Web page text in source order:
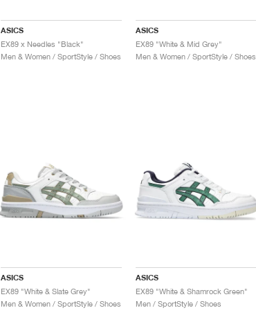
ASICS
EX89 x Needles "Black"
Men & Women / SportStyle / Shoes
ASICS
EX89 "White & Mid Grey"
Men & Women / SportStyle / Shoes
ASICS
EX89 "White & Slate Grey"
Men & Women / SportStyle / Shoes
ASICS
EX89 "White & Shamrock Green"
Men / SportStyle / Shoes